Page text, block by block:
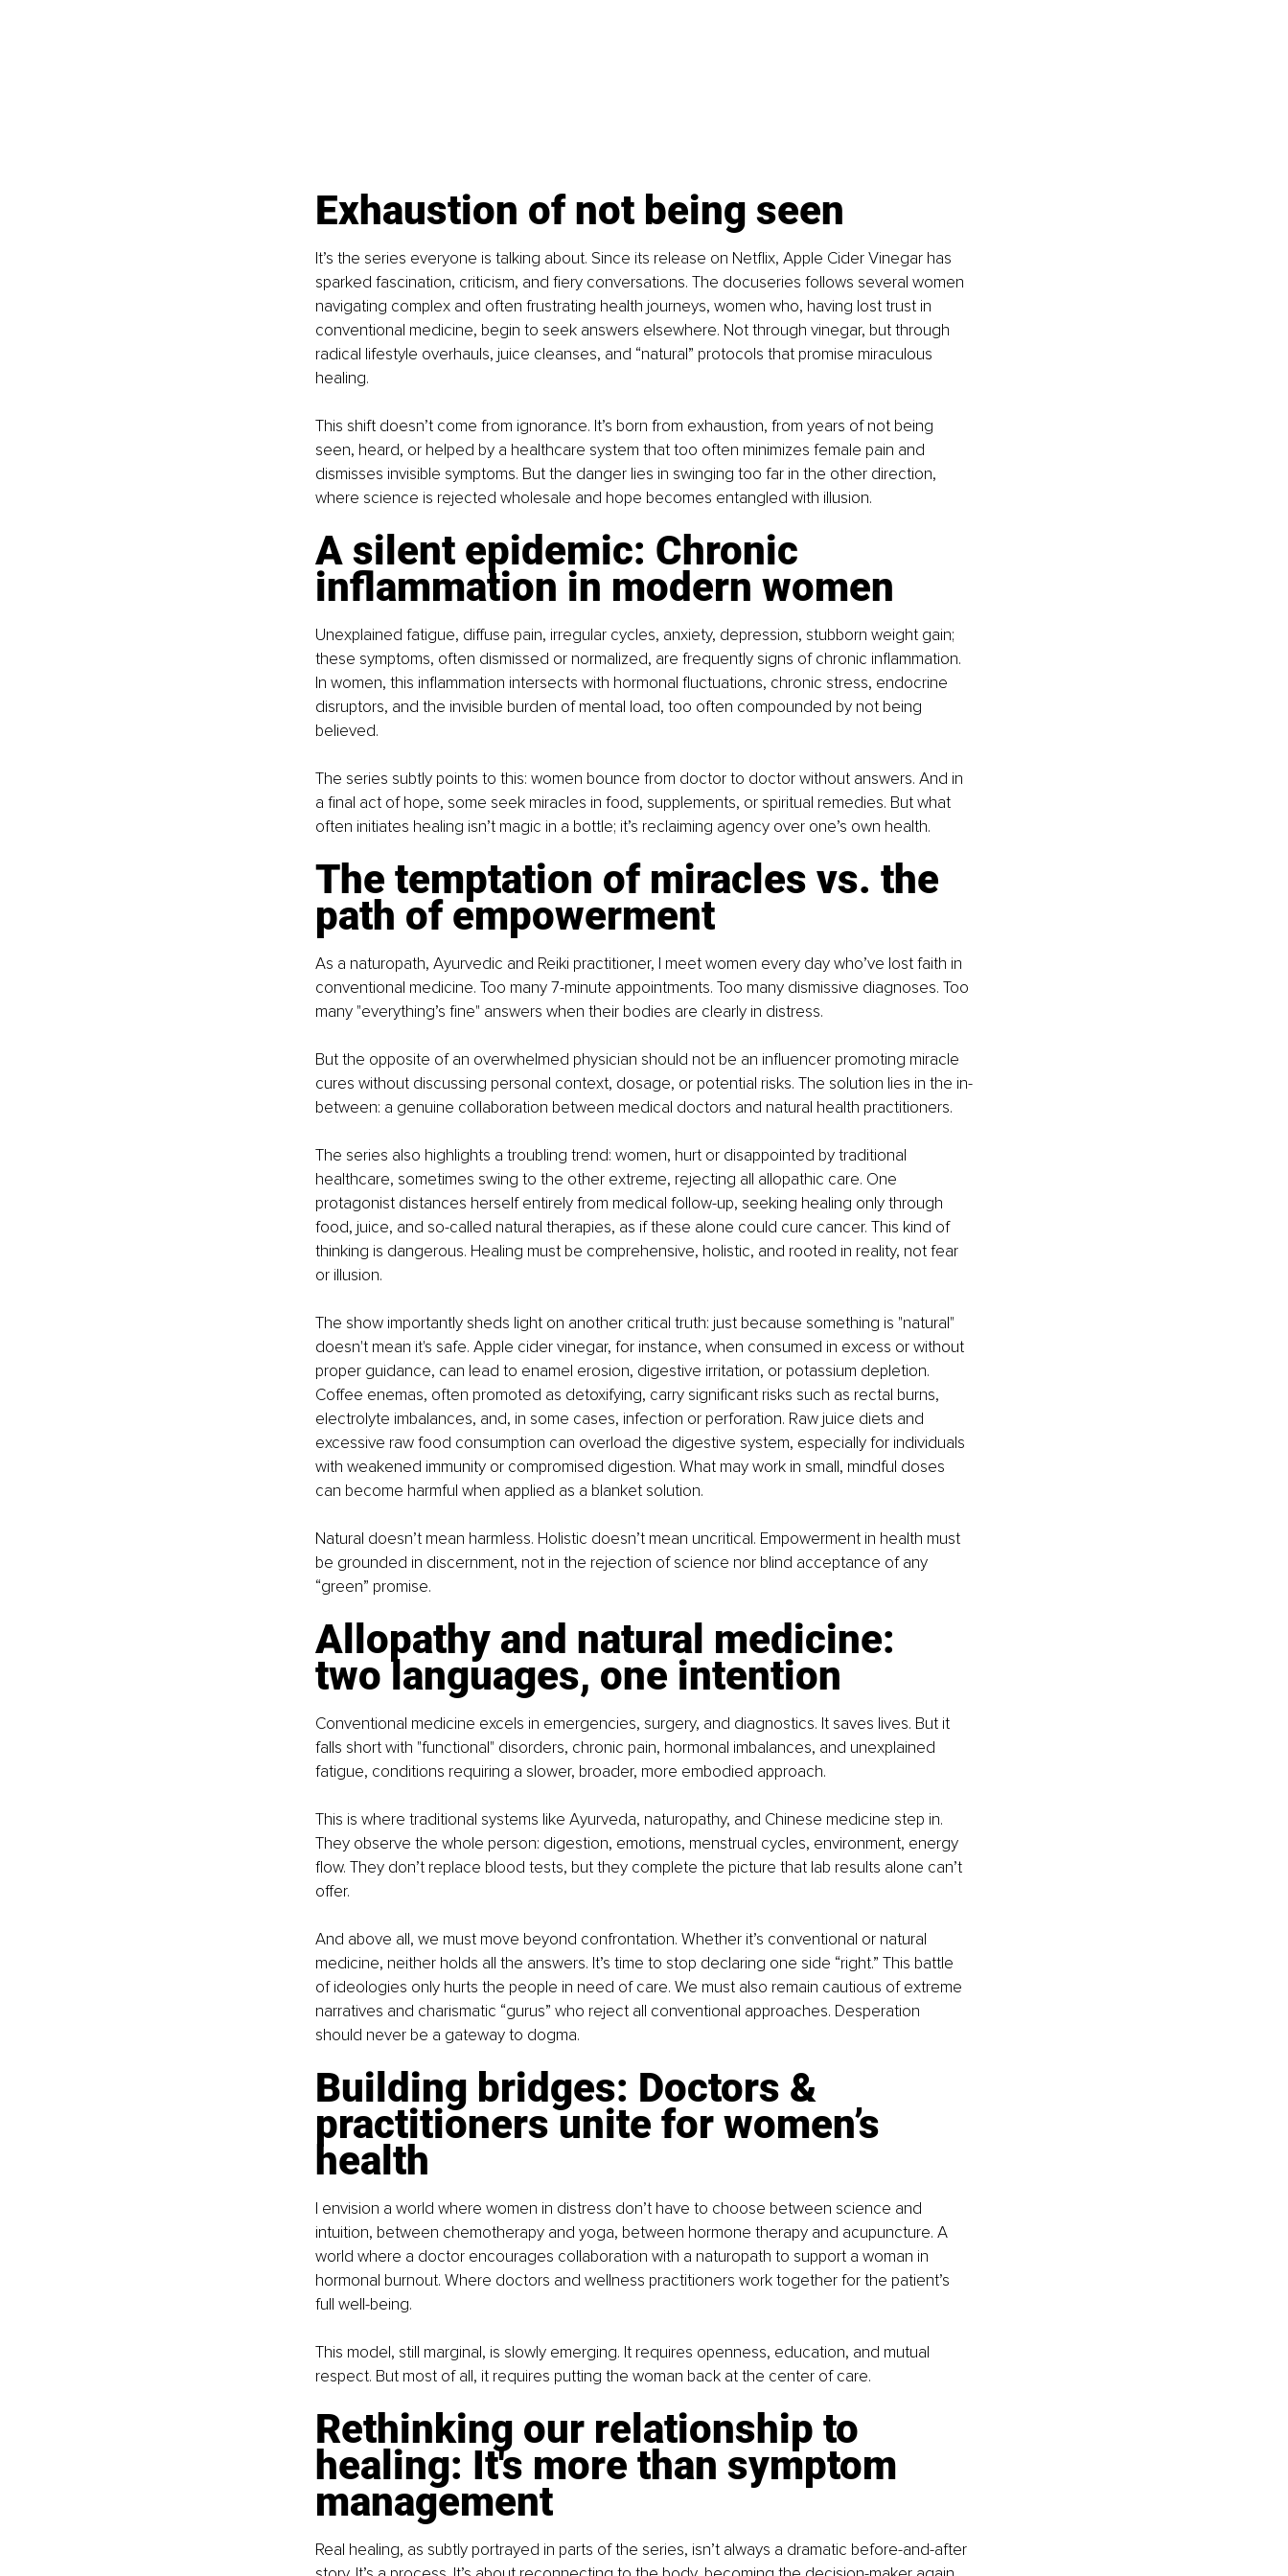
Exhaustion of not being seen
It’s the series everyone is talking about. Since its release on Netflix, Apple Cider Vinegar has
sparked fascination, criticism, and fiery conversations. The docuseries follows several women
navigating complex and often frustrating health journeys, women who, having lost trust in
conventional medicine, begin to seek answers elsewhere. Not through vinegar, but through
radical lifestyle overhauls, juice cleanses, and “natural” protocols that promise miraculous
healing.
This shift doesn’t come from ignorance. It’s born from exhaustion, from years of not being
seen, heard, or helped by a healthcare system that too often minimizes female pain and
dismisses invisible symptoms. But the danger lies in swinging too far in the other direction,
where science is rejected wholesale and hope becomes entangled with illusion.
A silent epidemic: Chronic
inflammation in modern women
Unexplained fatigue, diffuse pain, irregular cycles, anxiety, depression, stubborn weight gain;
these symptoms, often dismissed or normalized, are frequently signs of chronic inflammation.
In women, this inflammation intersects with hormonal fluctuations, chronic stress, endocrine
disruptors, and the invisible burden of mental load, too often compounded by not being
believed.
The series subtly points to this: women bounce from doctor to doctor without answers. And in
a final act of hope, some seek miracles in food, supplements, or spiritual remedies. But what
often initiates healing isn’t magic in a bottle; it’s reclaiming agency over one’s own health.
The temptation of miracles vs. the
path of empowerment
As a naturopath, Ayurvedic and Reiki practitioner, I meet women every day who’ve lost faith in
conventional medicine. Too many 7-minute appointments. Too many dismissive diagnoses. Too
many "everything’s fine" answers when their bodies are clearly in distress.
But the opposite of an overwhelmed physician should not be an influencer promoting miracle
cures without discussing personal context, dosage, or potential risks. The solution lies in the in-
between: a genuine collaboration between medical doctors and natural health practitioners.
The series also highlights a troubling trend: women, hurt or disappointed by traditional
healthcare, sometimes swing to the other extreme, rejecting all allopathic care. One
protagonist distances herself entirely from medical follow-up, seeking healing only through
food, juice, and so-called natural therapies, as if these alone could cure cancer. This kind of
thinking is dangerous. Healing must be comprehensive, holistic, and rooted in reality, not fear
or illusion.
The show importantly sheds light on another critical truth: just because something is "natural"
doesn't mean it's safe. Apple cider vinegar, for instance, when consumed in excess or without
proper guidance, can lead to enamel erosion, digestive irritation, or potassium depletion.
Coffee enemas, often promoted as detoxifying, carry significant risks such as rectal burns,
electrolyte imbalances, and, in some cases, infection or perforation. Raw juice diets and
excessive raw food consumption can overload the digestive system, especially for individuals
with weakened immunity or compromised digestion. What may work in small, mindful doses
can become harmful when applied as a blanket solution.
Natural doesn’t mean harmless. Holistic doesn’t mean uncritical. Empowerment in health must
be grounded in discernment, not in the rejection of science nor blind acceptance of any
“green” promise.
Allopathy and natural medicine:
two languages, one intention
Conventional medicine excels in emergencies, surgery, and diagnostics. It saves lives. But it
falls short with "functional" disorders, chronic pain, hormonal imbalances, and unexplained
fatigue, conditions requiring a slower, broader, more embodied approach.
This is where traditional systems like Ayurveda, naturopathy, and Chinese medicine step in.
They observe the whole person: digestion, emotions, menstrual cycles, environment, energy
flow. They don’t replace blood tests, but they complete the picture that lab results alone can’t
offer.
And above all, we must move beyond confrontation. Whether it’s conventional or natural
medicine, neither holds all the answers. It’s time to stop declaring one side “right.” This battle
of ideologies only hurts the people in need of care. We must also remain cautious of extreme
narratives and charismatic “gurus” who reject all conventional approaches. Desperation
should never be a gateway to dogma.
Building bridges: Doctors &
practitioners unite for women’s
health
I envision a world where women in distress don’t have to choose between science and
intuition, between chemotherapy and yoga, between hormone therapy and acupuncture. A
world where a doctor encourages collaboration with a naturopath to support a woman in
hormonal burnout. Where doctors and wellness practitioners work together for the patient’s
full well-being.
This model, still marginal, is slowly emerging. It requires openness, education, and mutual
respect. But most of all, it requires putting the woman back at the center of care.
Rethinking our relationship to
healing: It's more than symptom
management
Real healing, as subtly portrayed in parts of the series, isn’t always a dramatic before-and-after